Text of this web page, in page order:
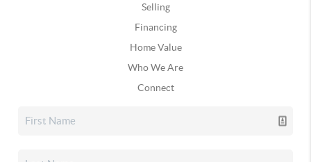
Selling
Financing
Home Value
Who We Are
Connect